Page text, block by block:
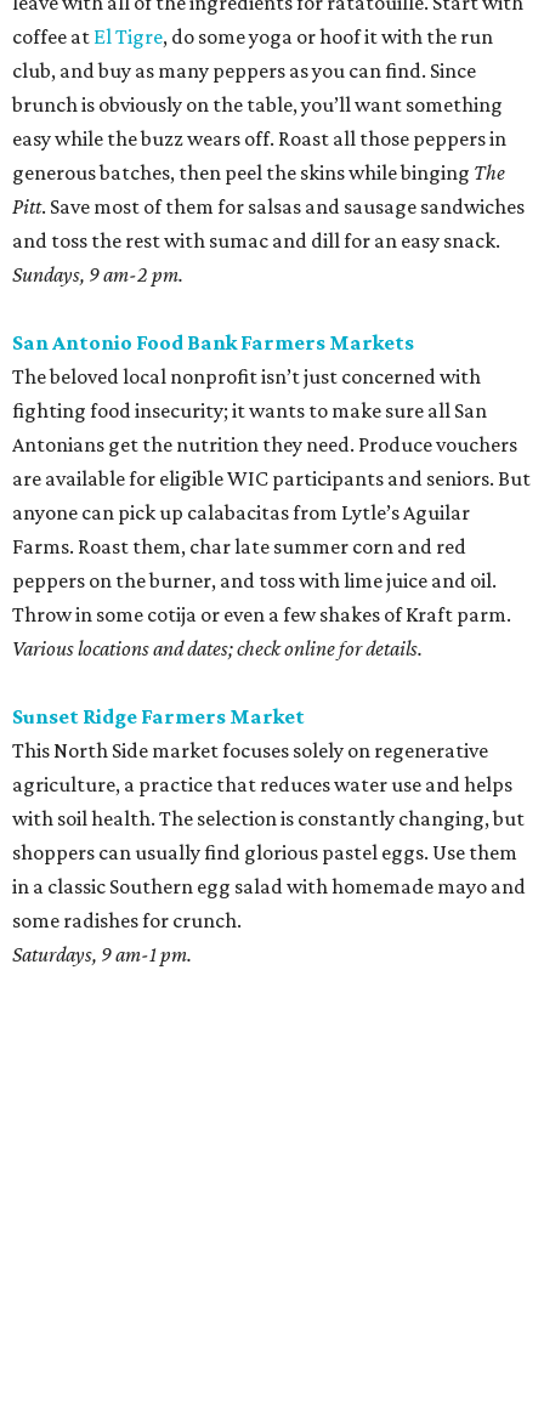
coffee at El Tigre, do some yoga or hoof it with the run
club, and buy as many peppers as you can find. Since
brunch is obviously on the table, you’ll want something
easy while the buzz wears off. Roast all those peppers in
generous batches, then peel the skins while binging The
Pitt. Save most of them for salsas and sausage sandwiches
and toss the rest with sumac and dill for an easy snack.
Sundays, 9 am-2 pm.
San Antonio Food Bank Farmers Markets
The beloved local nonprofit isn’t just concerned with
fighting food insecurity; it wants to make sure all San
Antonians get the nutrition they need. Produce vouchers
are available for eligible WIC participants and seniors. But
anyone can pick up calabacitas from Lytle’s Aguilar
Farms. Roast them, char late summer corn and red
peppers on the burner, and toss with lime juice and oil.
Throw in some cotija or even a few shakes of Kraft parm.
Various locations and dates; check online for details.
Sunset Ridge Farmers Market
This North Side market focuses solely on regenerative
agriculture, a practice that reduces water use and helps
with soil health. The selection is constantly changing, but
shoppers can usually find glorious pastel eggs. Use them
in a classic Southern egg salad with homemade mayo and
some radishes for crunch.
Saturdays, 9 am-1 pm.